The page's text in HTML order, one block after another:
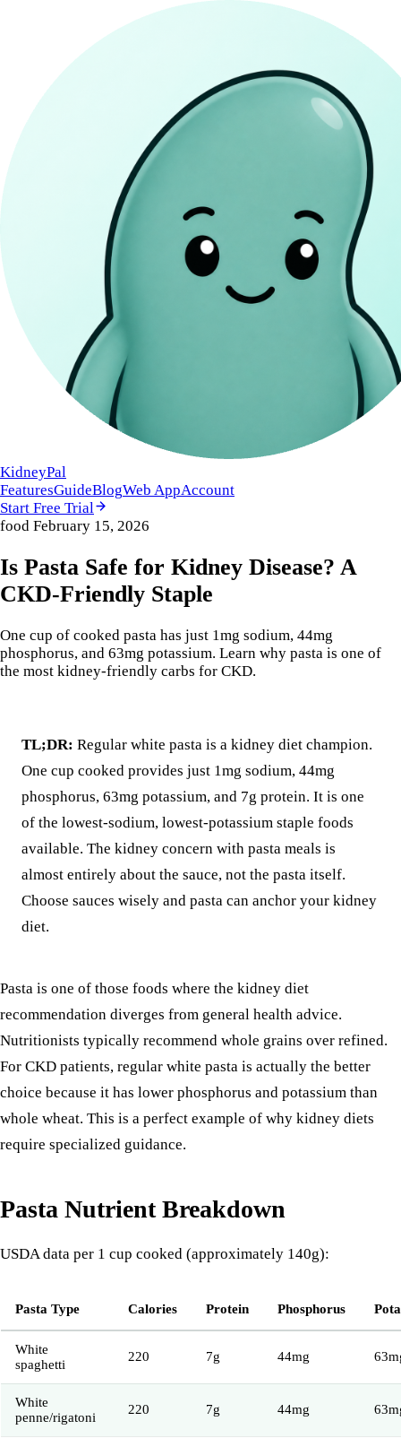
KidneyPal
FeaturesGuideBlogWeb AppAccount
Start Free Trial
food February 15, 2026
Is Pasta Safe for Kidney Disease? A
CKD-Friendly Staple
One cup of cooked pasta has just 1mg sodium, 44mg
phosphorus, and 63mg potassium. Learn why pasta is one of
the most kidney-friendly carbs for CKD.
TL;DR: Regular white pasta is a kidney diet champion.
One cup cooked provides just 1mg sodium, 44mg
phosphorus, 63mg potassium, and 7g protein. It is one
of the lowest-sodium, lowest-potassium staple foods
available. The kidney concern with pasta meals is
almost entirely about the sauce, not the pasta itself.
Choose sauces wisely and pasta can anchor your kidney
diet.
Pasta is one of those foods where the kidney diet
recommendation diverges from general health advice.
Nutritionists typically recommend whole grains over refined.
For CKD patients, regular white pasta is actually the better
choice because it has lower phosphorus and potassium than
whole wheat. This is a perfect example of why kidney diets
require specialized guidance.
Pasta Nutrient Breakdown
USDA data per 1 cup cooked (approximately 140g):
Pasta Type Calories Protein Phosphorus
White
spaghetti
220 7g 44mg
White
penne/rigatoni
220 7g 44mg